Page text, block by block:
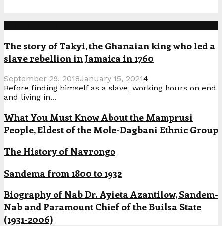
The story of Takyi, the Ghanaian king who led a
slave rebellion in Jamaica in 1760
September 29, 2018January 15, 20214
Before finding himself as a slave, working hours on end
and living in...
What You Must Know About the Mamprusi
People, Eldest of the Mole-Dagbani Ethnic Group
The History of Navrongo
Sandema from 1800 to 1932
Biography of Nab Dr. Ayieta Azantilow, Sandem-
Nab and Paramount Chief of the Builsa State
(1931-2006)